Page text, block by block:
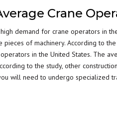
Crane
demand for crane operators in
pieces of machinery. According to
in the United States. The
to the study, other
will need to undergo specialized